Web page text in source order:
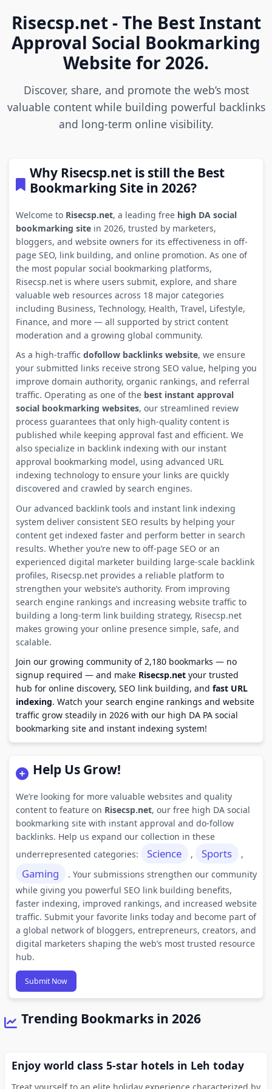
Risecsp.net - The Best Instant
Approval Social Bookmarking
Website for 2026.
Discover, share, and promote the web’s most
valuable content while building powerful backlinks
and long-term online visibility.
Why Risecsp.net is still the Best
Bookmarking Site in 2026?
Welcome to Risecsp.net, a leading free high DA social
bookmarking sitein 2026, trusted by marketers,
bloggers, and website owners for its effectiveness in off-
page SEO, link building, and online promotion. As one of
the most popular social bookmarking platforms,
Risecsp.net is where users submit, explore, and share
valuable web resources across 18 major categories
including Business, Technology, Health, Travel, Lifestyle,
Finance, and more — all supported by strict content
moderation and a growing global community.
As a high-traffic dofollow backlinks website, we ensure
your submitted links receive strong SEO value, helping you
improve domain authority, organic rankings, and referral
traffic. Operating as one of the best instant approval
social bookmarking websites, our streamlined review
process guarantees that only high-quality content is
published while keeping approval fast and efficient. We
also specialize in backlink indexing with our instant
approval bookmarking model, using advanced URL
indexing technology to ensure your links are quickly
discovered and crawled by search engines.
Our advanced backlink tools and instant link indexing
system deliver consistent SEO results by helping your
content get indexed faster and perform better in search
results. Whether you’re new to off-page SEO or an
experienced digital marketer building large-scale backlink
profiles, Risecsp.net provides a reliable platform to
strengthen your website’s authority. From improving
search engine rankings and increasing website traffic to
building a long-term link building strategy, Risecsp.net
makes growing your online presence simple, safe, and
scalable.
Join our growing community of 2,180 bookmarks — no
signup required — and make Risecsp.netyour trusted
hub for online discovery, SEO link building, and fast URL
indexing. Watch your search engine rankings and website
traffic grow steadily in 2026 with our high DA PA social
bookmarking site and instant indexing system!
Help Us Grow!
We’re looking for more valuable websites and quality
content to feature on Risecsp.net, our free high DA social
bookmarking site with instant approval and do-follow
backlinks. Help us expand our collection in these
underrepresented categories:
Science , Sports ,
Gaming
. Your submissions strengthen our community
while giving you powerful SEO link building benefits,
faster indexing, improved rankings, and increased website
traffic. Submit your favorite links today and become part of
a global network of bloggers, entrepreneurs, creators, and
digital marketers shaping the web’s most trusted resource
hub.
Submit Now
Trending Bookmarks in 2026
Enjoy world class 5-star hotels in Leh today
Treat yourself to an elite holiday experience characterized by